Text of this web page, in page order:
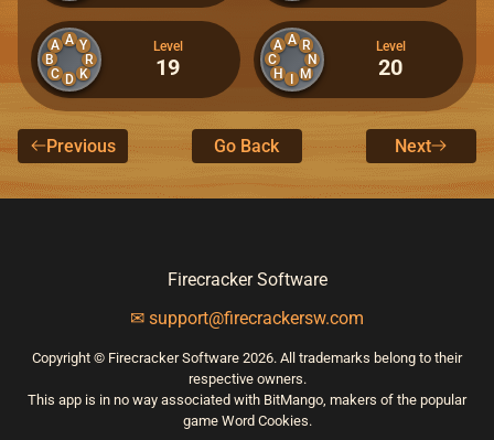
A
A
B
C D K
R
Y Level
19
A
A
C
H I M
N
R Level
20
Previous Go Back Next
Firecracker Software
✉ support@firecrackersw.com
Copyright © Firecracker Software 2026. All trademarks belong to their
respective owners.
This app is in no way associated with BitMango, makers of the popular
game Word Cookies.